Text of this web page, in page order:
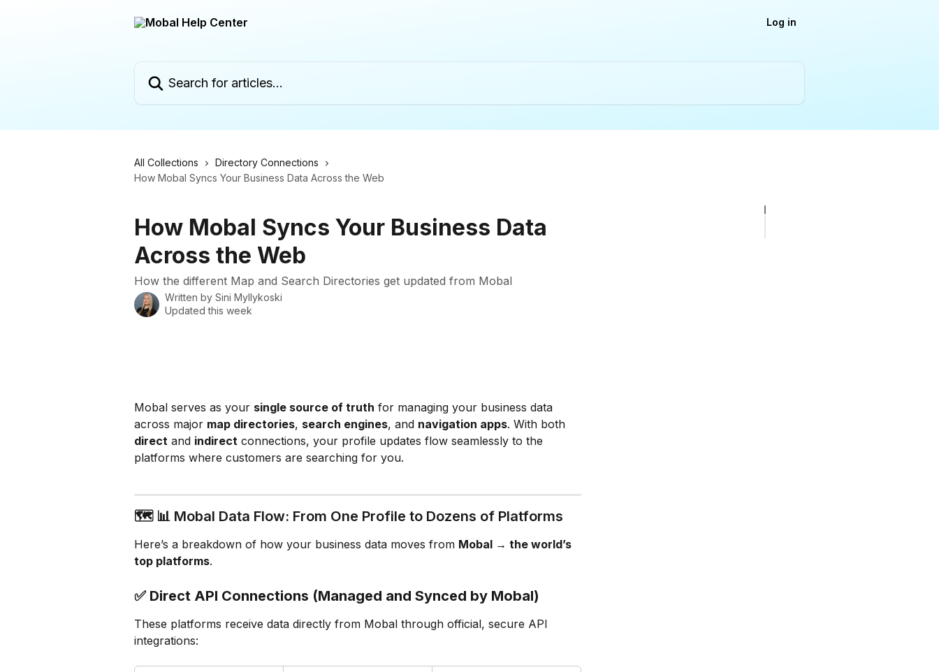
Log in
All Collections
Directory Connections
How Mobal Syncs Your Business Data Across the Web
How Mobal Syncs Your Business Data
Across the Web
How the different Map and Search Directories get updated from Mobal
Written by Sini Myllykoski
Updated this week
Mobal serves as your single source of truth for managing your business data
across major map directories, search engines, and navigation apps. With both
direct and indirect connections, your profile updates flow seamlessly to the
platforms where customers are searching for you.
🗺️ 📊 Mobal Data Flow: From One Profile to Dozens of Platforms
Here’s a breakdown of how your business data moves from Mobal → the world’s
top platforms.
✅ Direct API Connections (Managed and Synced by Mobal)
These platforms receive data directly from Mobal through official, secure API
integrations: